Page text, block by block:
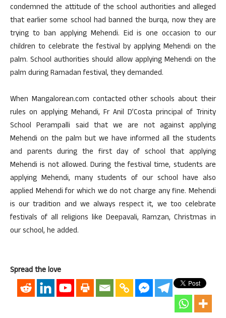
condemned the attitude of the school authorities and alleged
that earlier some school had banned the burqa, now they are
trying to ban applying Mehendi. Eid is one occasion to our
children to celebrate the festival by applying Mehendi on the
palm. School authorities should allow applying Mehendi on the
palm during Ramadan festival, they demanded.
When Mangalorean.com contacted other schools about their
rules on applying Mehandi, Fr Anil D’Costa principal of Trinity
School Perampalli said that we are not against applying
Mehendi on the palm but we have informed all the students
and parents during the first day of school that applying
Mehendi is not allowed. During the festival time, students are
applying Mehendi, many students of our school have also
applied Mehendi for which we do not charge any fine. Mehendi
is our tradition and we always respect it, we too celebrate
festivals of all religions like Deepavali, Ramzan, Christmas in
our school, he added.
Spread the love